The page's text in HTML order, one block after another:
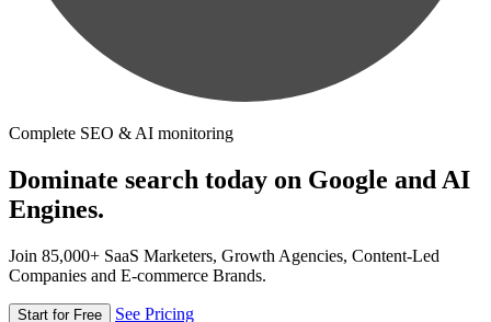
Complete SEO & AI monitoring
Dominate search today on Google and AI
Engines.
Join 85,000+ SaaS Marketers, Growth Agencies, Content-Led
Companies and E-commerce Brands.
Start for Free See Pricing